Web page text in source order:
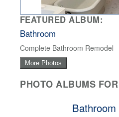
FEATURED ALBUM:
Bathroom
Complete Bathroom Remodel
More Photos
PHOTO ALBUMS
Bathroom